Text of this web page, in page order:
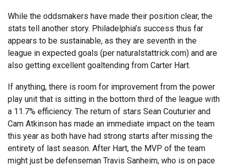
While the oddsmakers have made their position clear, the
stats tell another story. Philadelphia’s success thus far
appears to be sustainable, as they are seventh in the
league in expected goals (per naturalstattrick.com) and are
also getting excellent goaltending from Carter Hart.
If anything, there is room for improvement from the power
play unit that is sitting in the bottom third of the league with
a 11.7% efficiency. The return of stars Sean Couturier and
Cam Atkinson has made an immediate impact on the team
this year as both have had strong starts after missing the
entirety of last season. After Hart, the MVP of the team
might just be defenseman Travis Sanheim, who is on pace